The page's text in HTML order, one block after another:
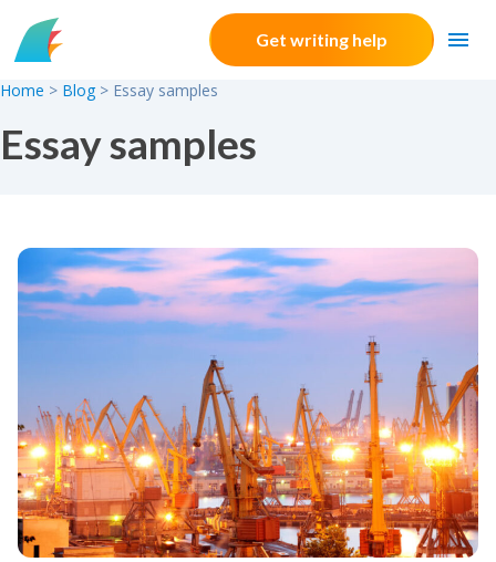
Skip to content
Get writing help
Home > Blog > Essay samples
Essay samples